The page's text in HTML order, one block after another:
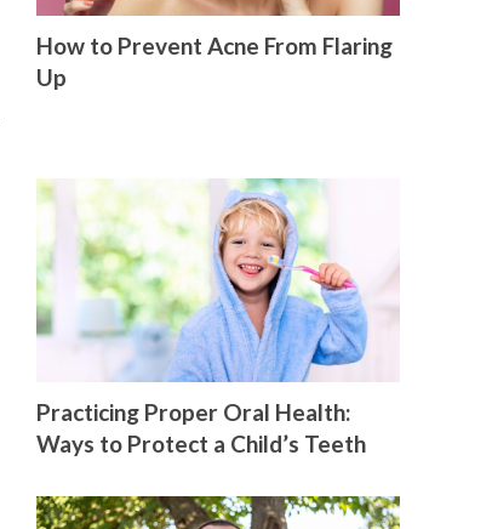
How to Prevent Acne From Flaring
Up
Practicing Proper Oral Health:
Ways to Protect a Child’s Teeth